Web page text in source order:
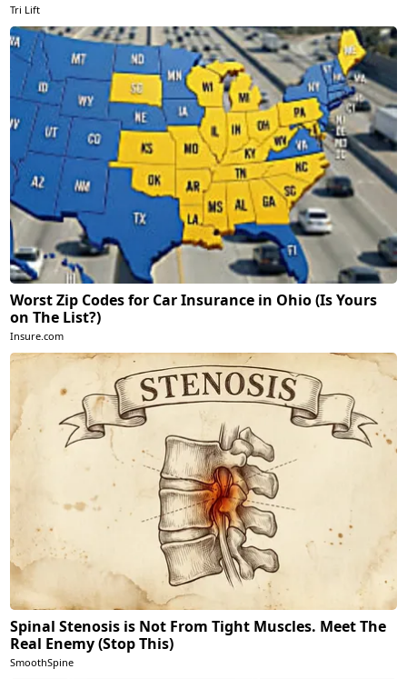
Tri Lift
Worst Zip Codes for Car Insurance in Ohio (Is Yours
on The List?)
Insure.com
Spinal Stenosis is Not From Tight Muscles. Meet The
Real Enemy (Stop This)
SmoothSpine